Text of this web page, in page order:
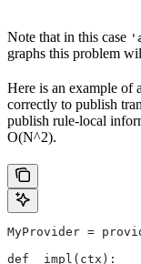
Note that in this case
graphs this problem
Here is an example of
correctly to publish
publish rule-local
O(N^2).
MyProvider =
def _impl(ctx):